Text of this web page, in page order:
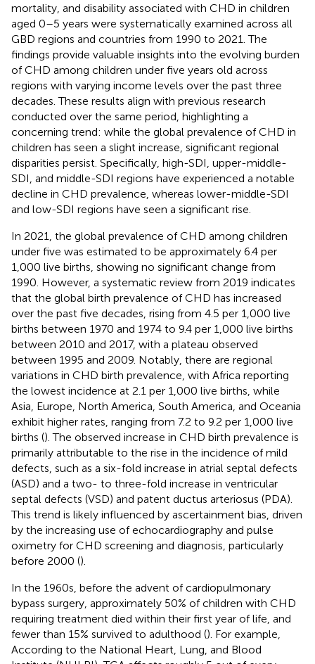
mortality, and disability associated with CHD in children
aged 0–5 years were systematically examined across all
GBD regions and countries from 1990 to 2021. The
findings provide valuable insights into the evolving burden
of CHD among children under five years old across
regions with varying income levels over the past three
decades. These results align with previous research
conducted over the same period, highlighting a
concerning trend: while the global prevalence of CHD in
children has seen a slight increase, significant regional
disparities persist. Specifically, high-SDI, upper-middle-
SDI, and middle-SDI regions have experienced a notable
decline in CHD prevalence, whereas lower-middle-SDI
and low-SDI regions have seen a significant rise.
In 2021, the global prevalence of CHD among children
under five was estimated to be approximately 6.4 per
1,000 live births, showing no significant change from
1990. However, a systematic review from 2019 indicates
that the global birth prevalence of CHD has increased
over the past five decades, rising from 4.5 per 1,000 live
births between 1970 and 1974 to 9.4 per 1,000 live births
between 2010 and 2017, with a plateau observed
between 1995 and 2009. Notably, there are regional
variations in CHD birth prevalence, with Africa reporting
the lowest incidence at 2.1 per 1,000 live births, while
Asia, Europe, North America, South America, and Oceania
exhibit higher rates, ranging from 7.2 to 9.2 per 1,000 live
births (). The observed increase in CHD birth prevalence is
primarily attributable to the rise in the incidence of mild
defects, such as a six-fold increase in atrial septal defects
(ASD) and a two- to three-fold increase in ventricular
septal defects (VSD) and patent ductus arteriosus (PDA).
This trend is likely influenced by ascertainment bias, driven
by the increasing use of echocardiography and pulse
oximetry for CHD screening and diagnosis, particularly
before 2000 ().
In the 1960s, before the advent of cardiopulmonary
bypass surgery, approximately 50% of children with CHD
requiring treatment died within their first year of life, and
fewer than 15% survived to adulthood (). For example,
According to the National Heart, Lung, and Blood